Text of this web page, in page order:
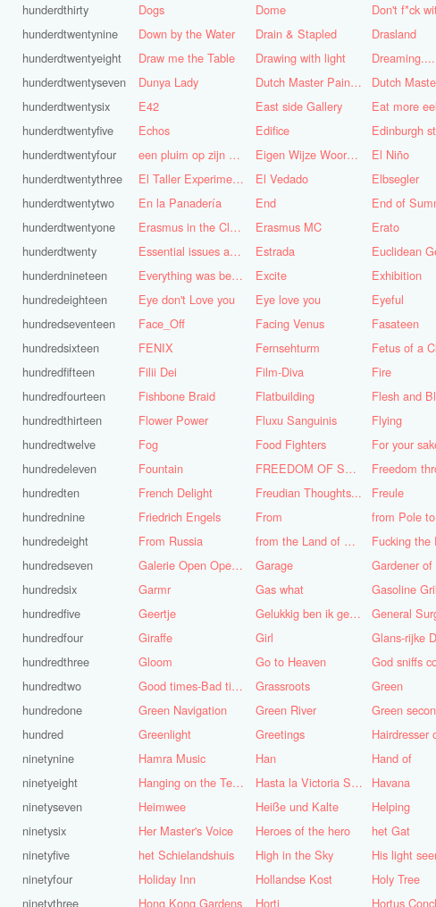
hunderdthirty
hunderdtwentynine
hunderdtwentyeight
hunderdtwentyseven
hunderdtwentysix
hunderdtwentyfive
hunderdtwentyfour
hunderdtwentythree
hunderdtwentytwo
hunderdtwentyone
hunderdtwenty
hunderdnineteen
hundredeighteen
hundredseventeen
hundredsixteen
hundredfifteen
hundredfourteen
hundredthirteen
hundredtwelve
hundredeleven
hundredten
hundrednine
hundredeight
hundredseven
hundredsix
hundredfive
hundredfour
hundredthree
hundredtwo
hundredone
hundred
ninetynine
ninetyeight
ninetyseven
ninetysix
ninetyfive
ninetyfour
ninetythree
Dogs
Dome Don't f*ck
Down by the Water
Drain & Stapled Drasland
Draw me the Table
Drawing with light
Dunya Lady
Dutch Master Painter Dutch
E42
East side Gallery Eat more
Echos
Edifice Edinburgh
een pluim op zijn hoed steken
Eigen Wijze Woorden El Niño
El Taller Experimental de Grafica
El Vedado Elbsegler
En la Panadería
End End of
Erasmus in the Cloud
Erasmus MC Erato
Essential issues and very important things
Estrada Euclidean
Everything was better in the old days (Vroeger was alles beter!)
Excite Exhibition
Eye don't Love you
Eye love you Eyeful
Face_Off
Facing Venus Fasateen
FENIX
Fernsehturm Fetus of a
Filii Dei
Film-Diva Fire
Fishbone Braid
Flatbuilding Flesh and
Flower Power
Fluxu Sanguinis Flying
Fog
Food Fighters
Fountain
FREEDOM OF SPEECH AND CENSORSHIP
French Delight
Freudian Thoughts... Freule
Friedrich Engels
From from Pole
From Russia
from the Land of Punt Fucking the
Galerie Open Open de Bie
Garage Gardener
Garmr
Gas what Gasoline
Geertje
Gelukkig ben ik gek geboren, anders was ik het geworden General
Giraffe
Girl Glans-rijke
Gloom
Go to Heaven
Good times-Bad times
Grassroots Green
Green Navigation
Green River
Greenlight
Greetings
Hamra Music
Han Hand of
Hanging on the Telephone
Hasta la Victoria Siempre Havana
Heimwee
Heiße und Kalte Helping
Her Master's Voice
Heroes of the hero het Gat
het Schielandshuis
High in the Sky
Holiday Inn
Hollandse Kost Holy Tree
Hong Kong Gardens
Horti Hortus